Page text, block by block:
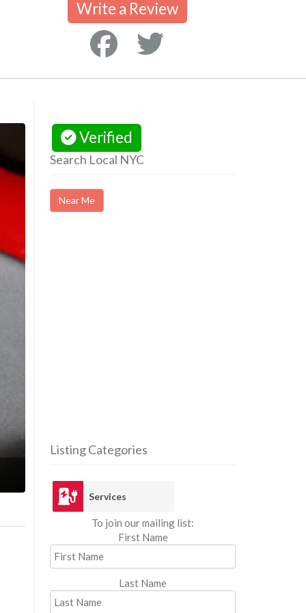
Write a Review
Verified
Search Local NYC
Near Me
Listing Categories
Services
To join our mailing list:
First Name
Last Name